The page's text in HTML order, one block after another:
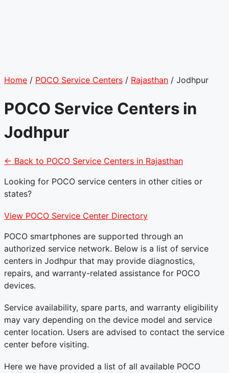
Home / POCO Service Centers / Rajasthan / Jodhpur
POCO Service Centers in
Jodhpur
← Back to POCO Service Centers in Rajasthan
Looking for POCO service centers in other cities or
states?
View POCO Service Center Directory
POCO smartphones are supported through an
authorized service network. Below is a list of service
centers in Jodhpur that may provide diagnostics,
repairs, and warranty-related assistance for POCO
devices.
Service availability, spare parts, and warranty eligibility
may vary depending on the device model and service
center location. Users are advised to contact the service
center before visiting.
Here we have provided a list of all available POCO